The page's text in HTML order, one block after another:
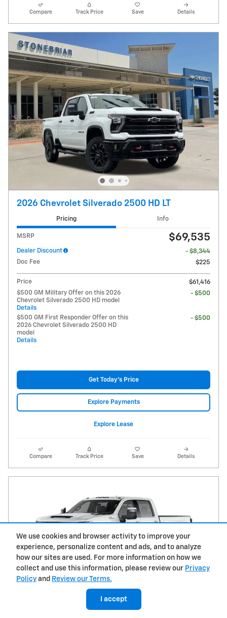
We use cookies and browser activity to improve your
experience, personalize content and ads, and to analyze
how our sites are used. For more information on how we
collect and use this information, please review our Privacy
Policy and Review our Terms.
I accept
Compare Track Price Save Details
2026 Chevrolet Silverado 2500 HD LT
Pricing Info
MSRP $69,535
Dealer Discount
- $8,344
Doc Fee
$225
Price
$61,416
$500 GM Military Offer on this 2026
Chevrolet Silverado 2500 HD model
Details
- $500
$500 GM First Responder Offer on this
2026 Chevrolet Silverado 2500 HD
model
Details
- $500
Get Today's Price
Explore Payments
Explore Lease
Compare Track Price Save Details
2026 Chevrolet Silverado 2500 HD LTZ